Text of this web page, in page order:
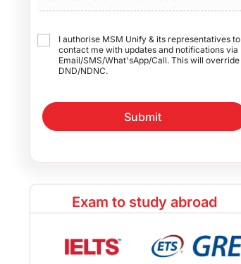
I authorise MSM Unify & its representatives to
contact me with updates and notifications via
Email/SMS/What'sApp/Call. This will override
DND/NDNC.
Submit
Exam to study abroad